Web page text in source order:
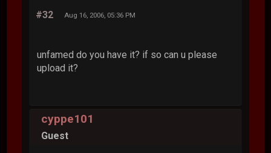
#32 Aug 16, 2006, 05:36 PM
unfamed do you have it? if so can u please
upload it?
cyppe101
Guest